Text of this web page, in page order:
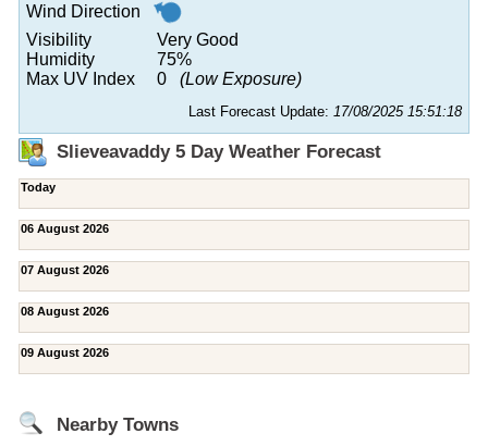
Wind Direction
Visibility
Very Good
Humidity
75%
Max UV Index
0 (Low Exposure)
Last Forecast Update: 17/08/2025 15:51:18
Slieveavaddy 5 Day Weather Forecast
Today
06 August 2026
07 August 2026
08 August 2026
09 August 2026
Nearby Towns